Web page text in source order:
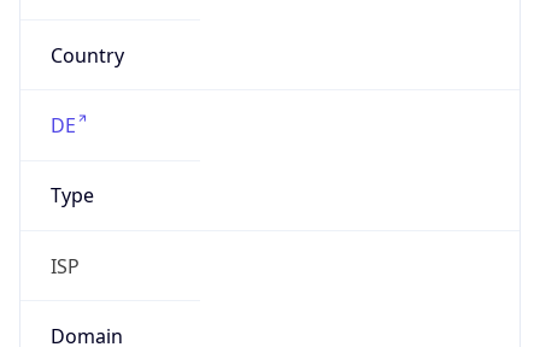
Country
DE
Type
ISP
Domain